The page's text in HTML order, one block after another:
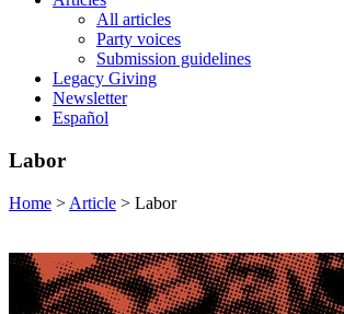
All articles
Party voices
Submission guidelines
Legacy Giving
Newsletter
Español
Labor
Home > Article > Labor